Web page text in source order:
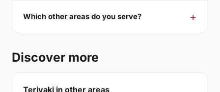
Which other areas do you serve?
Discover more
Teriyaki in other areas